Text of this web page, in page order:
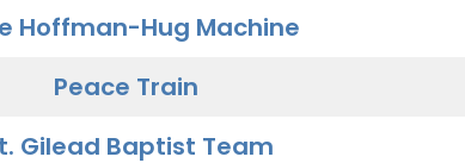
Hoffman-Hug Machine
Peace Train
Gilead Baptist Team